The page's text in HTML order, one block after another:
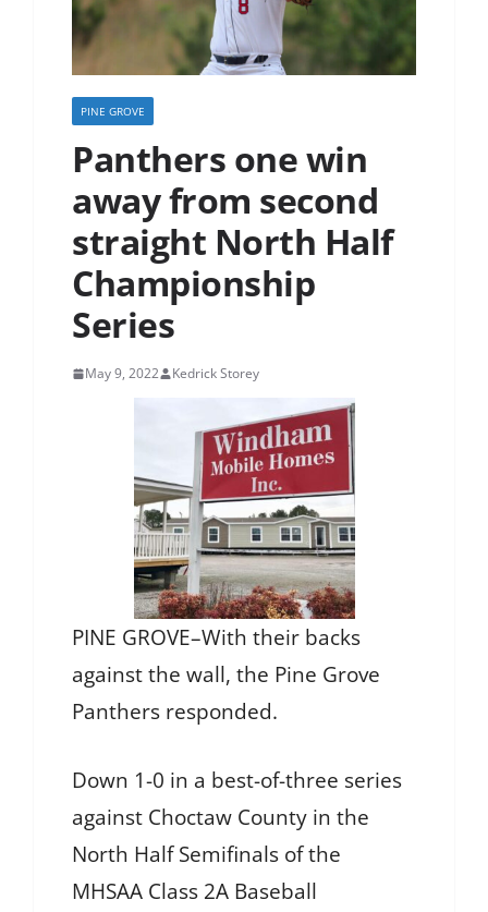
PINE GROVE
Panthers one win
away from second
straight North Half
Championship
Series
May 9, 2022 Kedrick Storey
PINE GROVE–With their backs
against the wall, the Pine Grove
Panthers responded.
Down 1-0 in a best-of-three series
against Choctaw County in the
North Half Semifinals of the
MHSAA Class 2A Baseball